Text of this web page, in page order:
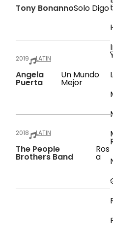
Tony BonannoSolo Digo
2019 LATIN
Angela
Puerta
Un Mundo
Mejor
2018 LATIN
The People
Brothers Band
Ros
A